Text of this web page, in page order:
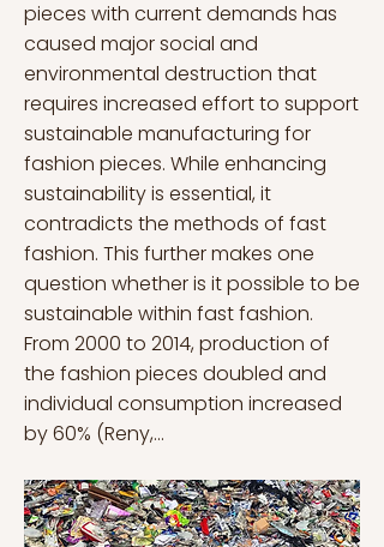
pieces with current demands has
caused major social and
environmental destruction that
requires increased effort to support
sustainable manufacturing for
fashion pieces. While enhancing
sustainability is essential, it
contradicts the methods of fast
fashion. This further makes one
question whether is it possible to be
sustainable within fast fashion.
From 2000 to 2014, production of
the fashion pieces doubled and
individual consumption increased
by 60% (Reny,...